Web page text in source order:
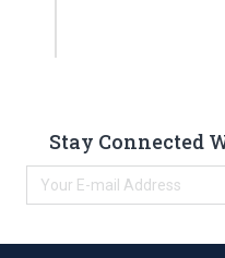
Stay Connected